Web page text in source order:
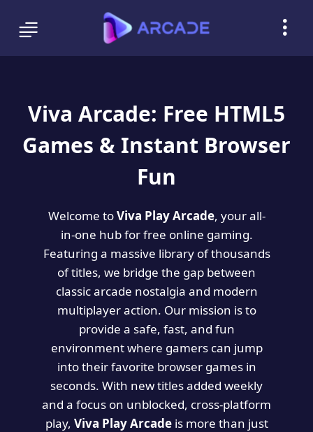
Viva Arcade: Free HTML5
Games & Instant Browser
Fun
Welcome toViva Play Arcade, your all-
in-one hub for free online gaming.
Featuring a massive library of thousands
of titles, we bridge the gap between
classic arcade nostalgia and modern
multiplayer action. Our mission is to
provide a safe, fast, and fun
environment where gamers can jump
into their favorite browser games in
seconds. With new titles added weekly
and a focus on unblocked, cross-platform
play, Viva Play Arcadeis more than just